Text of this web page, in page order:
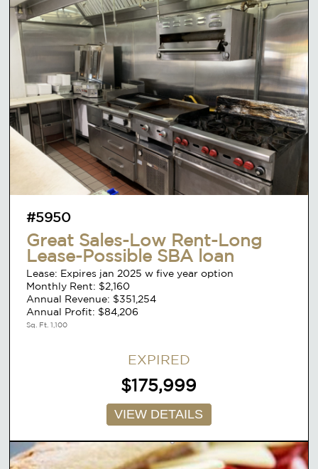
#5950
Great Sales-Low Rent-Long
Lease-Possible SBA loan
Lease: Expires jan 2025 w five year option
Monthly Rent: $2,160
Annual Revenue: $351,254
Annual Profit: $84,206
Sq. Ft. 1,100
EXPIRED
$175,999
VIEW DETAILS